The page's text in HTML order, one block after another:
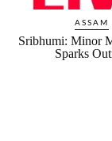
ASSAM
Sribhumi: Minor
Sparks